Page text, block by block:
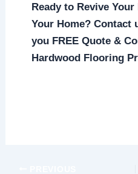
Ready to Revive
Your Home? Contact
you FREE Quote &
Hardwood Flooring